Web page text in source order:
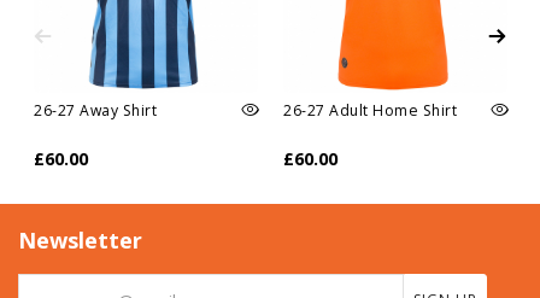
26-27 Away Shirt
£60.00
26-27 Adult Home Shirt
£60.00
Newsletter